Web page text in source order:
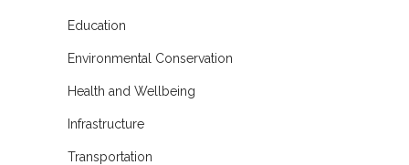
Education
Environmental Conservation
Health and Wellbeing
Infrastructure
Transportation